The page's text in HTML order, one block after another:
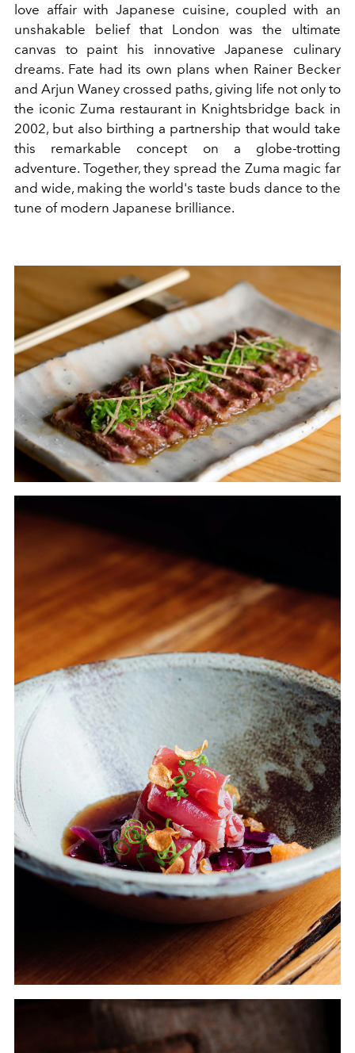
love affair with Japanese cuisine, coupled with an
unshakable belief that London was the ultimate
canvas to paint his innovative Japanese culinary
dreams. Fate had its own plans when Rainer Becker
and Arjun Waney crossed paths, giving life not only to
the iconic Zuma restaurant in Knightsbridge back in
2002, but also birthing a partnership that would take
this remarkable concept on a globe-trotting
adventure. Together, they spread the Zuma magic far
and wide, making the world's taste buds dance to the
tune of modern Japanese brilliance.